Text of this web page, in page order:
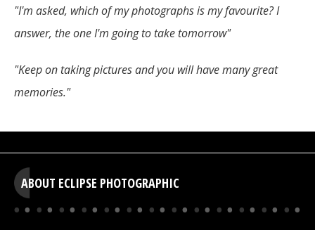
"I'm asked, which of my photographs is my favourite? I
answer, the one I'm going to take tomorrow"
"Keep on taking pictures and you will have many great
memories."
ABOUT ECLIPSE PHOTOGRAPHIC